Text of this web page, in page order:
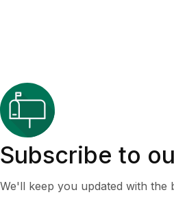
Subscribe to
We'll keep you updated with the